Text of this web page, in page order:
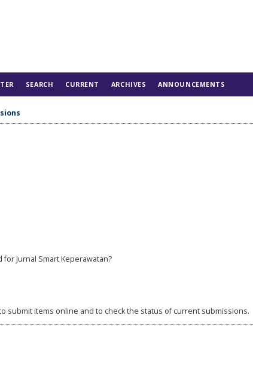
SEARCH CURRENT ARCHIVES ANNOUNCEMENTS
Jurnal Smart Keperawatan?
submit items online and to check the status of current submissions.